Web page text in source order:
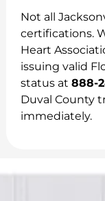
Not all
certifications.
Heart
issuing valid
status at888-
Duval County
immediately.